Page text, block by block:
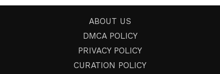
ABOUT US
DMCA POLICY
PRIVACY POLICY
CURATION POLICY